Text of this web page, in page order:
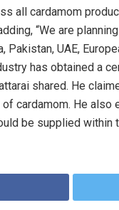
all cardamom
“We are
UAE,
has obtained a
shared. He
cardamom. He
be supplied within